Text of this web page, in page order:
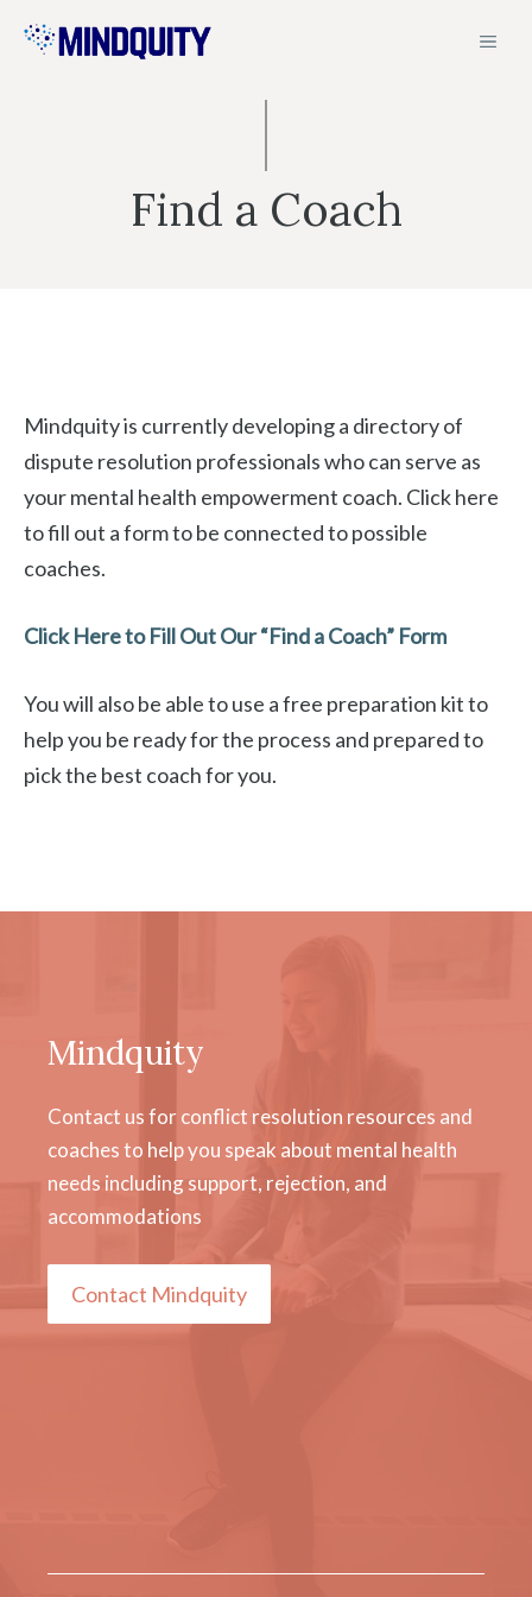
Find a Coach
Mindquity is currently developing a directory of
dispute resolution professionals who can serve as
your mental health empowerment coach. Click here
to fill out a form to be connected to possible
coaches.
Click Here to Fill Out Our “Find a Coach” Form
You will also be able to use a free preparation kit to
help you be ready for the process and prepared to
pick the best coach for you.
Mindquity
Contact us for conflict resolution resources and
coaches to help you speak about mental health
needs including support, rejection, and
accommodations
Contact Mindquity